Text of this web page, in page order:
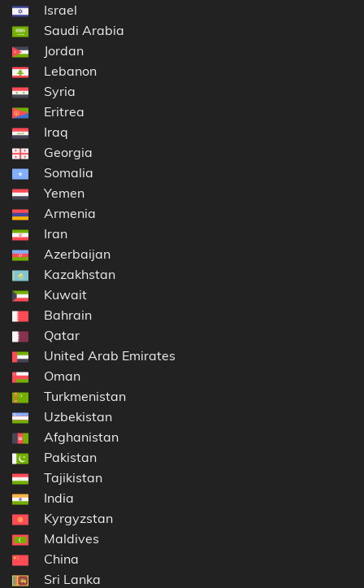
Israel
Saudi Arabia
Jordan
Lebanon
Syria
Eritrea
Iraq
Georgia
Somalia
Yemen
Armenia
Iran
Azerbaijan
Kazakhstan
Kuwait
Bahrain
Qatar
United Arab Emirates
Oman
Turkmenistan
Uzbekistan
Afghanistan
Pakistan
Tajikistan
India
Kyrgyzstan
Maldives
China
Sri Lanka